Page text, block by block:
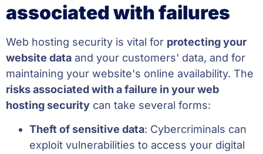
associated with failures
Web hosting security is vital for protecting your
website data and your customers' data, and for
maintaining your website's online availability. The
risks associated with a failure in your web
hosting security can take several forms:
Theft of sensitive data: Cybercriminals can
exploit vulnerabilities to access your digital